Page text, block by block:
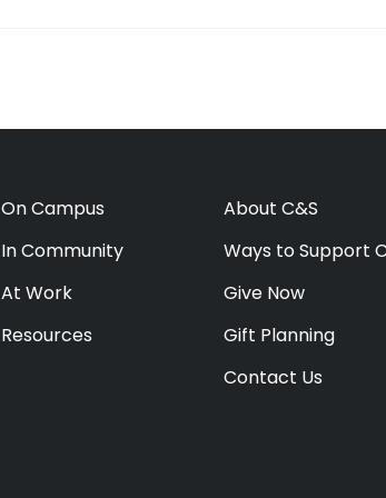
On Campus
In Community
At Work
Resources
About C&S
Ways to Support
Give Now
Gift Planning
Contact Us